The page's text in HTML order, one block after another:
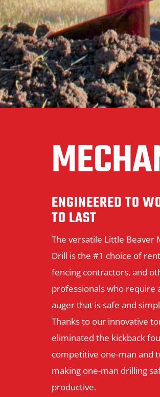
ENGINEERED TO
TO LAST
The versatile Little Beaver
Drill is the #1 choice of
fencing contractors, and
professionals who require
auger that is safe and
Thanks to our innovative
eliminated the kickback
competitive one-man and
making one-man drilling
productive.